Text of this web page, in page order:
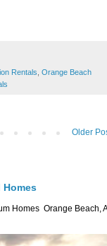
Rentals Orange Beach
Older
Homes
Homes Orange Beach,